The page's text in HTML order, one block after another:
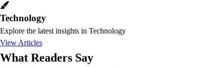
Technology
Explore the latest insights in Technology
View Articles
What Readers Say